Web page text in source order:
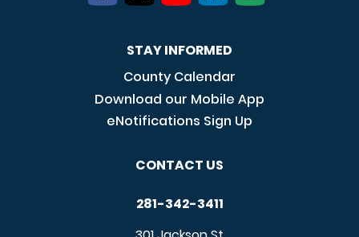
STAY INFORMED
County Calendar
Download our Mobile App
eNotifications Sign Up
CONTACT US
281-342-3411